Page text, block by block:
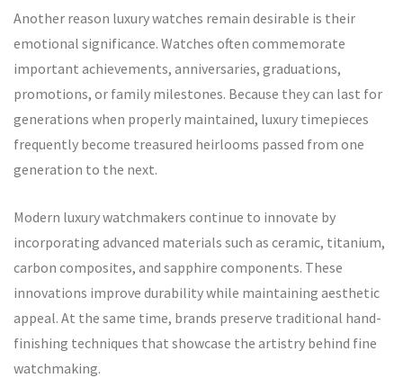
Another reason luxury watches remain desirable is their
emotional significance. Watches often commemorate
important achievements, anniversaries, graduations,
promotions, or family milestones. Because they can last for
generations when properly maintained, luxury timepieces
frequently become treasured heirlooms passed from one
generation to the next.
Modern luxury watchmakers continue to innovate by
incorporating advanced materials such as ceramic, titanium,
carbon composites, and sapphire components. These
innovations improve durability while maintaining aesthetic
appeal. At the same time, brands preserve traditional hand-
finishing techniques that showcase the artistry behind fine
watchmaking.